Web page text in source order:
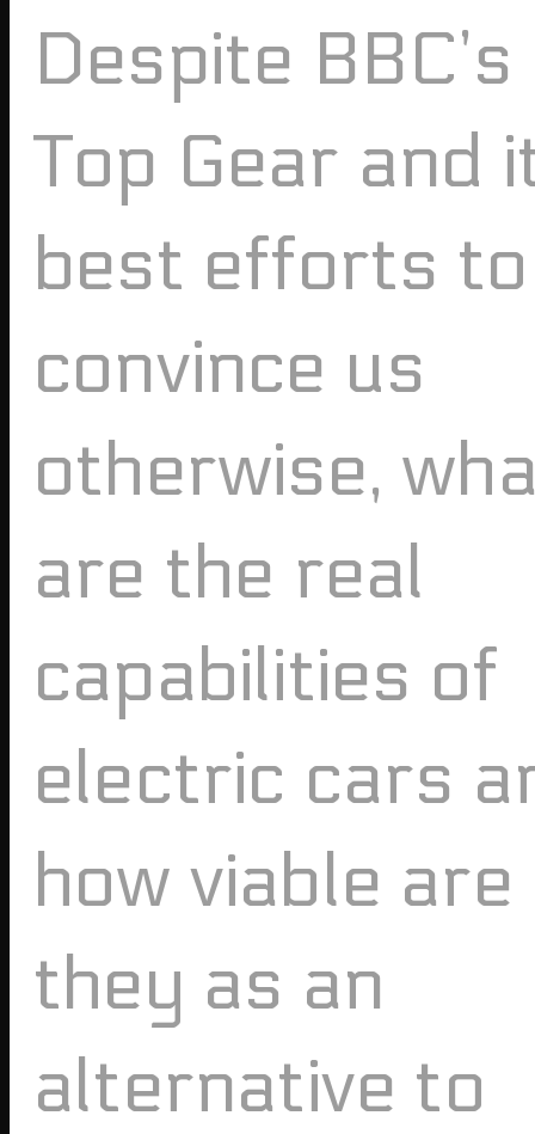
Despite BBC’s
Top Gear and
best efforts to
convince us
otherwise,
are the real
capabilities of
electric cars
how viable are
they as an
alternative to